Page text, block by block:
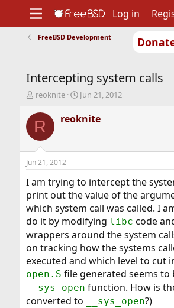
Support
Foundation
Log in
FreeBSD Development
Intercepting system calls
T
r
e
d
t
a
r
t
e
r
reoknite
S
a
r
t
e
Jun 21, 2012
R reoknite
Jun 21, 2012
I am trying to intercept the
print out the value of the
which system call was called. I
do it by modifying libc code
wrappers around the system
on tracking how the systems
executed and which level to cut
open.S file generated seems to
__sys_open function. How is
converted to
__sys_open?)